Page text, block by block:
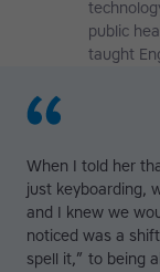
public
taught
When I told her
just keyboarding,
and I knew we
noticed was a
spell it,” to being